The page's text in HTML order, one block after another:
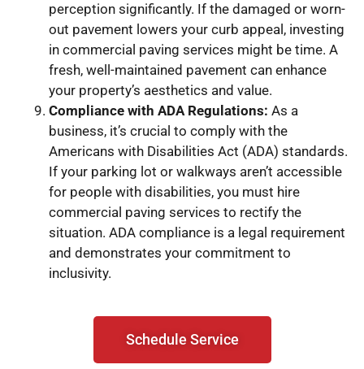
perception significantly. If the damaged or worn-
out pavement lowers your curb appeal, investing
in commercial paving services might be time. A
fresh, well-maintained pavement can enhance
your property’s aesthetics and value.
Compliance with ADA Regulations: As a
business, it’s crucial to comply with the
Americans with Disabilities Act (ADA) standards.
If your parking lot or walkways aren’t accessible
for people with disabilities, you must hire
commercial paving services to rectify the
situation. ADA compliance is a legal requirement
and demonstrates your commitment to
inclusivity.
Schedule Service